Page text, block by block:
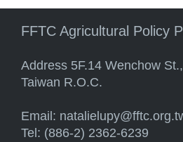
FFTC Agricultural Policy
Address 5F.14 Wenchow
Taiwan R.O.C.
Email:
Tel: (886-2) 2362-6239